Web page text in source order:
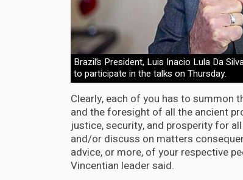
Brazil’s President, Luis Inacio Lula Da
to participate in the talks on Thursday.
Clearly, each of you has to summon
and the foresight of all the ancient
justice, security, and prosperity for
and/or discuss on matters
advice, or more, of your respective
Vincentian leader said.